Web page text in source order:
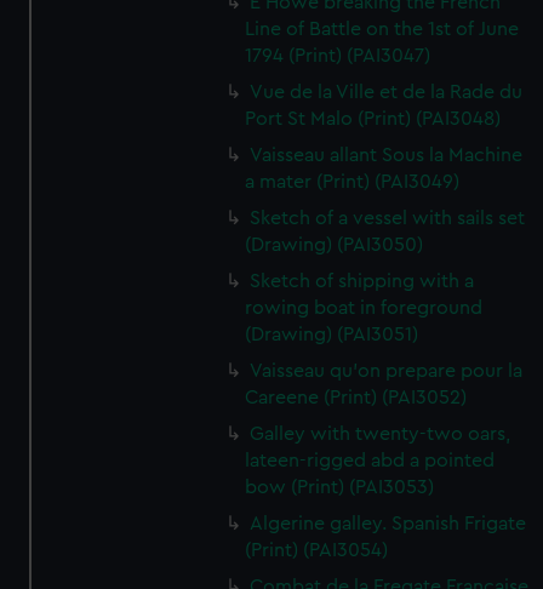
Line of Battle on the 1st of June
1794 (Print) (PAI3047)
Vue de la Ville et de la Rade du
Port St Malo (Print) (PAI3048)
Vaisseau allant Sous la Machine
a mater (Print) (PAI3049)
Sketch of a vessel with sails set
(Drawing) (PAI3050)
Sketch of shipping with a
rowing boat in foreground
(Drawing) (PAI3051)
Vaisseau qu'on prepare pour la
Careene (Print) (PAI3052)
Galley with twenty-two oars,
lateen-rigged abd a pointed
bow (Print) (PAI3053)
Algerine galley. Spanish Frigate
(Print) (PAI3054)